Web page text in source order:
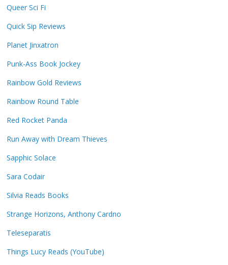
Queer Sci Fi
Quick Sip Reviews
Planet Jinxatron
Punk-Ass Book Jockey
Rainbow Gold Reviews
Rainbow Round Table
Red Rocket Panda
Run Away with Dream Thieves
Sapphic Solace
Sara Codair
Silvia Reads Books
Strange Horizons, Anthony Cardno
Teleseparatis
Things Lucy Reads (YouTube)